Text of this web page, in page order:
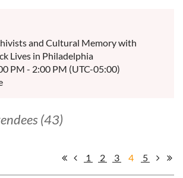
and Cultural Memory with
Lives in Philadelphia
PM - 2:00 PM (UTC-05:00)
(43)
1 2 3 4 5